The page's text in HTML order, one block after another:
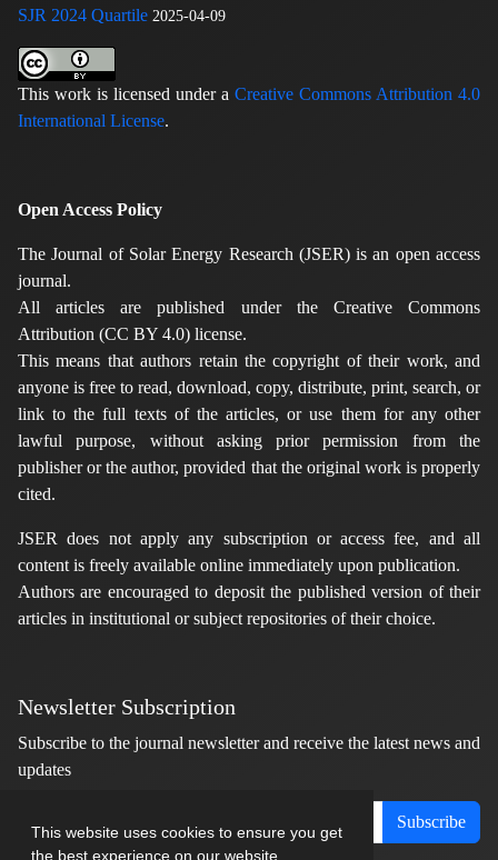
This website uses cookies to ensure you get
the best experience on our website.
SJR 2024 Quartile 2025-04-09
This work is licensed under a Creative Commons Attribution 4.0
International License.
Open Access Policy
The Journal of Solar Energy Research (JSER) is an open access
journal.
All articles are published under the Creative Commons
Attribution (CC BY 4.0) license.
This means that authors retain the copyright of their work, and
anyone is free to read, download, copy, distribute, print, search, or
link to the full texts of the articles, or use them for any other
lawful purpose, without asking prior permission from the
publisher or the author, provided that the original work is properly
cited.
JSER does not apply any subscription or access fee, and all
content is freely available online immediately upon publication.
Authors are encouraged to deposit the published version of their
articles in institutional or subject repositories of their choice.
Newsletter Subscription
Subscribe to the journal newsletter and receive the latest news and
updates
Subscribe